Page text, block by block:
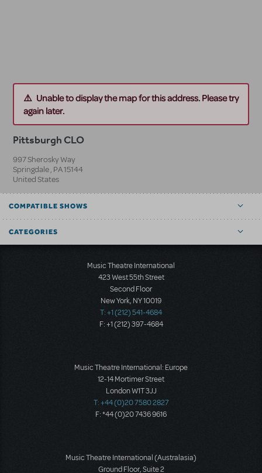
Unable to display the map for this address. Please try
again later.
Pittsburgh CLO
997 Sherosky Way
Springdale, PA15144
United States
COMPATIBLE SHOWS
CATEGORIES
Music Theatre International
423 West 55th Street
Second Floor
New York, NY 10019
T: +1 (212) 541-4684
F: +1 (212) 397-4684
Music Theatre International: Europe
12-14 Mortimer Street
London W1T 3JJ
T: +44 (0)20 7580 2827
F: *44 (0)20 7436 9616
Music Theatre International (Australasia)
Ground Floor, Suite 2